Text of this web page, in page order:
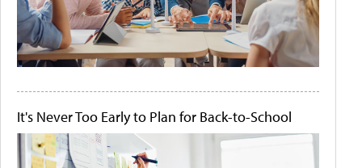
It's Never Too Early to Plan for Back-to-School